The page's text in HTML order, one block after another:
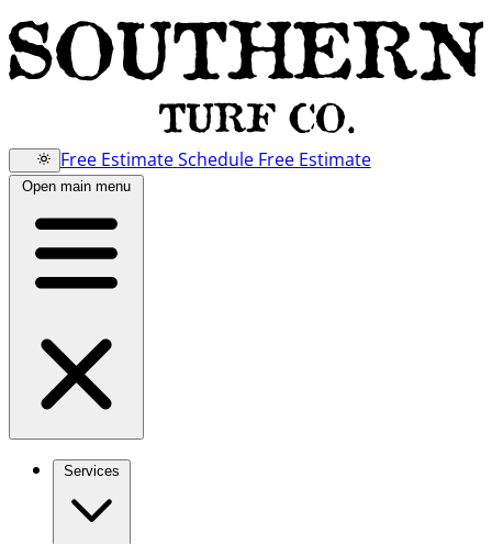
Free EstimateSchedule Free Estimate
Open main menu